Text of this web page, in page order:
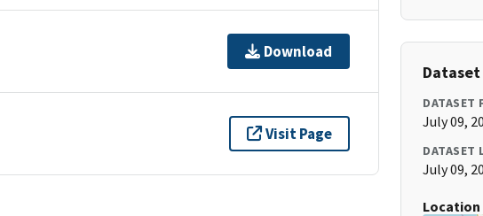
Download
Visit Page
DATASET
July 09,
DATASET
July 09,
Location